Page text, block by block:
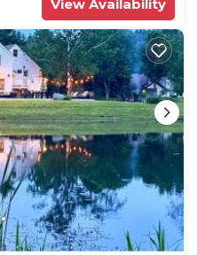
View Availability